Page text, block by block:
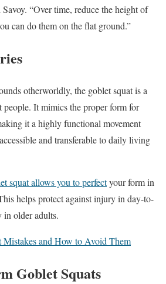
“Over time, reduce the height of
can do them on the flat ground.”
otherworldly, the goblet squat is a
people. It mimics the proper form for
it a highly functional movement
and transferable to daily living
squat allows you to perfectyour form in
helps protect against injury in day-to-
in older adults.
Mistakes and How to Avoid Them
Goblet Squats